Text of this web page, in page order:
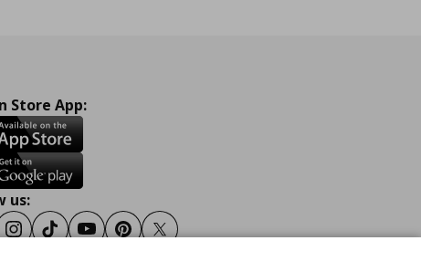
Store App:
us:
Instagram
TiktokYoutubePinterestTwitter